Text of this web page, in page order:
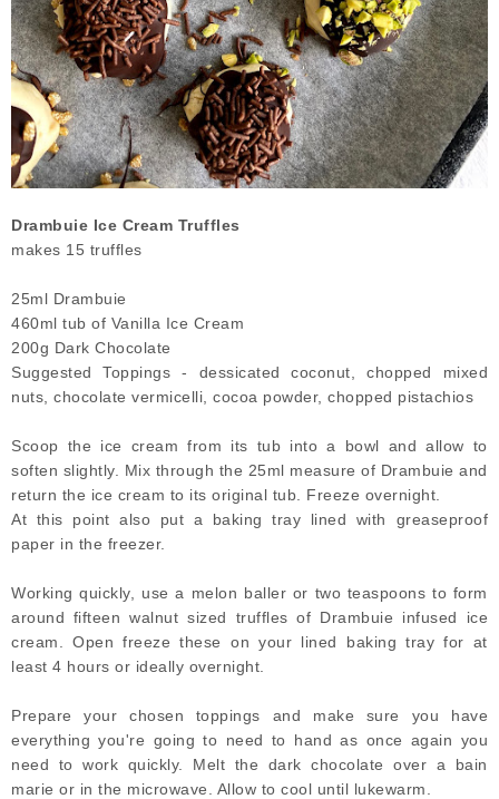
Drambuie Ice Cream Truffles
makes 15 truffles
25ml Drambuie
460ml tub of Vanilla Ice Cream
200g Dark Chocolate
Suggested Toppings - dessicated coconut, chopped mixed
nuts, chocolate vermicelli, cocoa powder, chopped pistachios
Scoop the ice cream from its tub into a bowl and allow to
soften slightly. Mix through the 25ml measure of Drambuie and
return the ice cream to its original tub. Freeze overnight.
At this point also put a baking tray lined with greaseproof
paper in the freezer.
Working quickly, use a melon baller or two teaspoons to form
around fifteen walnut sized truffles of Drambuie infused ice
cream. Open freeze these on your lined baking tray for at
least 4 hours or ideally overnight.
Prepare your chosen toppings and make sure you have
everything you're going to need to hand as once again you
need to work quickly. Melt the dark chocolate over a bain
marie or in the microwave. Allow to cool until lukewarm.